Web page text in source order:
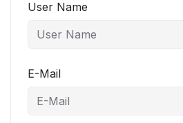
User Name
E-Mail